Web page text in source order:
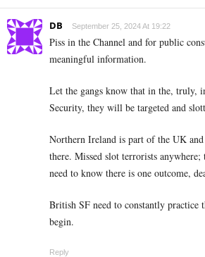
DB September 25, 2024 At 19:22
Piss in the Channel and for public
meaningful information.
Let the gangs know that in the, truly,
Security, they will be targeted and
Northern Ireland is part of the UK
there. Missed slot terrorists anywhere;
need to know there is one outcome,
British SF need to constantly
begin.
Reply